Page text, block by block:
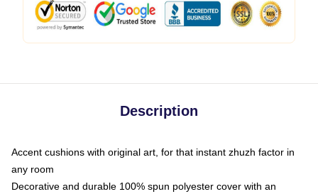
Description
Accent cushions with original art, for that instant zhuzh factor in
any room
Decorative and durable 100% spun polyester cover with an